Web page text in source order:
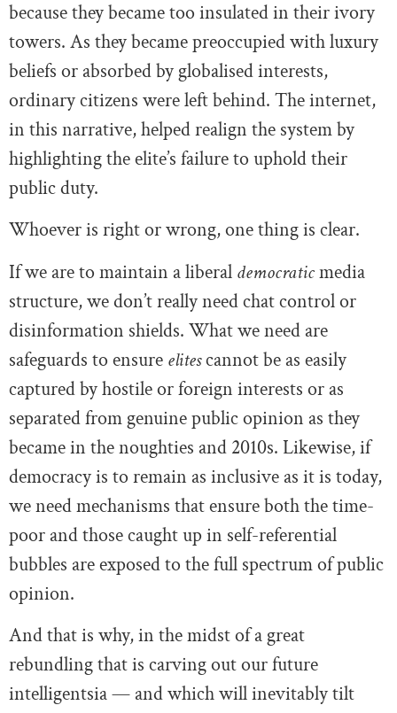
because they became too insulated in their ivory
towers. As they became preoccupied with luxury
beliefs or absorbed by globalised interests,
ordinary citizens were left behind. The internet,
in this narrative, helped realign the system by
highlighting the elite’s failure to uphold their
public duty.
Whoever is right or wrong, one thing is clear.
If we are to maintain a liberal democraticmedia
structure, we don’t really need chat control or
disinformation shields. What we need are
safeguards to ensure elitescannot be as easily
captured by hostile or foreign interests or as
separated from genuine public opinion as they
became in the noughties and 2010s. Likewise, if
democracy is to remain as inclusive as it is today,
we need mechanisms that ensure both the time-
poor and those caught up in self-referential
bubbles are exposed to the full spectrum of public
opinion.
And that is why, in the midst of a great
rebundling that is carving out our future
intelligentsia — and which will inevitably tilt